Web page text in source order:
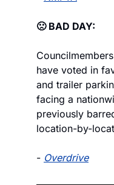
🙁 BAD DAY:
have voted in
and trailer
facing a
previously
location-by-
- Overdrive